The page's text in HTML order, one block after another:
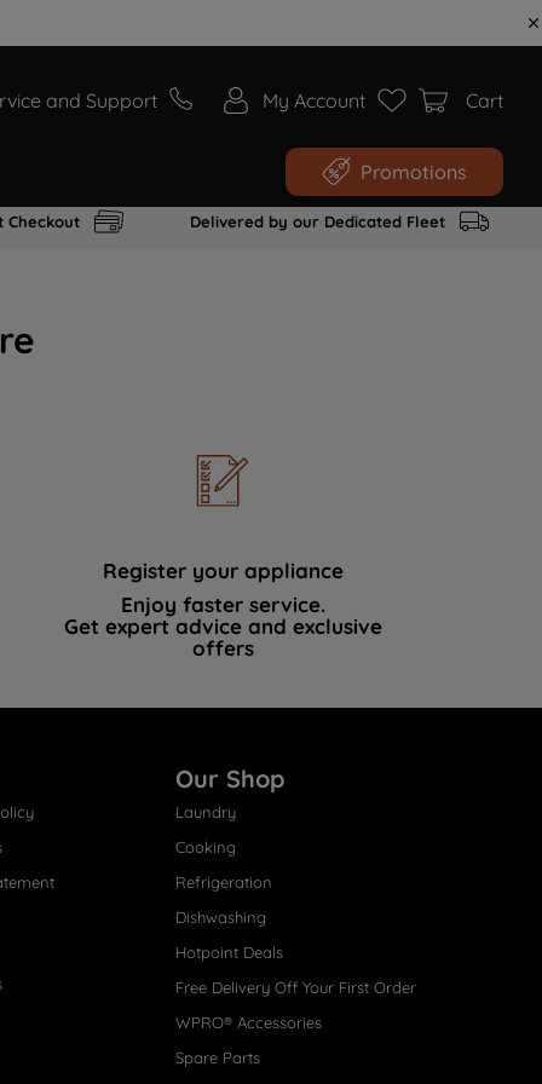
and Support My Account Cart
Promotions
Checkout Delivered by our Dedicated Fleet
Register your appliance
Enjoy faster service.
Get expert advice and exclusive
offers
Our Shop
Laundry
Cooking
Refrigeration
Dishwashing
Hotpoint Deals
Free Delivery Off Your First Order
WPRO® Accessories
Spare Parts